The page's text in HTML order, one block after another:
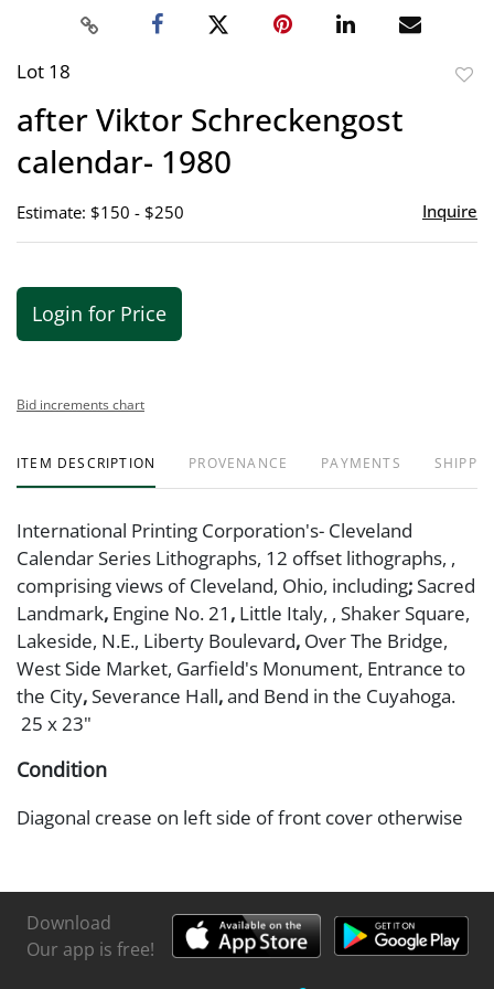
Lot 18
after Viktor Schreckengost
calendar- 1980
Estimate: $150 - $250 Inquire
Login for Price
Bid increments chart
ITEM DESCRIPTION PROVENANCE PAYMENTS
International Printing Corporation's- Cleveland
Calendar Series Lithographs, 12 offset lithographs, ,
comprising views of Cleveland, Ohio, including;Sacred
Landmark, Engine No. 21 , Little Italy, , Shaker Square,
Lakeside, N.E., Liberty Boulevard, Over The Bridge,
West Side Market, Garfield's Monument, Entrance to
the City,Severance Hall,and Bend in the Cuyahoga.
25 x 23"
Condition
Diagonal crease on left side of front cover otherwise
Download
Our app is free!